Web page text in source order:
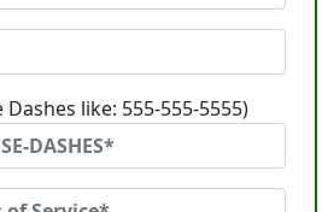
like: 555-555-5555)